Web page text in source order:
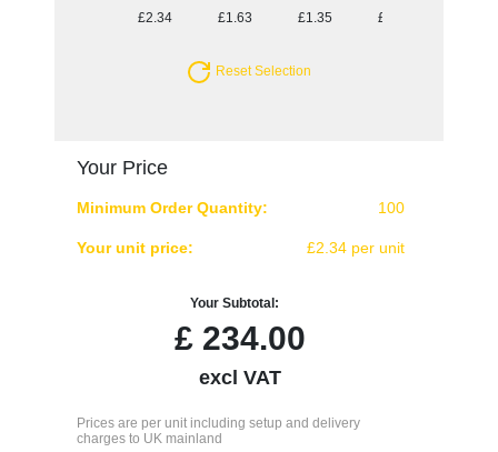
£2.34 £1.63 £1.35 £1.09
Reset Selection
Your Price
Minimum Order Quantity: 100
Your unit price: £2.34 per unit
Your Subtotal:
£ 234.00
excl VAT
Prices are per unit including setup and delivery
charges to UK mainland